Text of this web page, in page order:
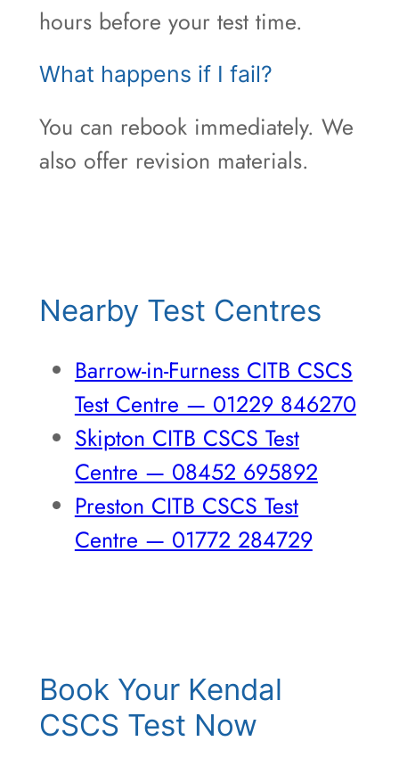
hours before your test time.
What happens if I fail?
You can rebook immediately. We
also offer revision materials.
Nearby Test Centres
Barrow-in-Furness CITB CSCS
Test Centre — 01229 846270
Skipton CITB CSCS Test
Centre — 08452 695892
Preston CITB CSCS Test
Centre — 01772 284729
Book Your Kendal
CSCS Test Now